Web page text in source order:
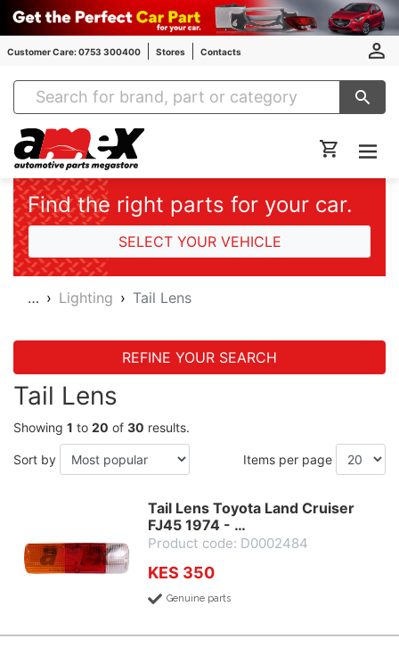
Customer Care: 0753 300400 Stores Contacts
Amex Auto Parts
Find the right parts for your car.
SELECT YOUR VEHICLE
… Lighting Tail Lens
REFINE YOUR SEARCH
Tail Lens
Showing 1 to 20 of 30 results.
Sort by Items per page
Tail Lens Toyota Land Cruiser
FJ45 1974 - …
Product code: D0002484
KES 350
Genuine parts